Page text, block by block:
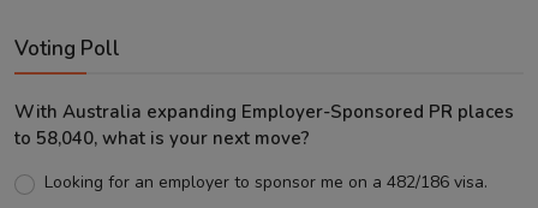
Voting Poll
With Australia expanding Employer-Sponsored PR places
to 58,040, what is your next move?
Looking for an employer to sponsor me on a 482/186 visa.